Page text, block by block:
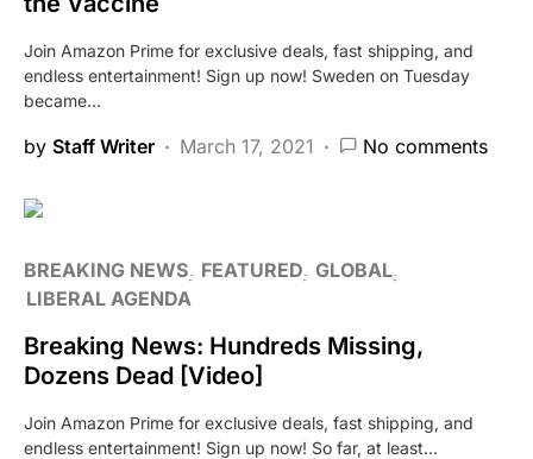
Join Amazon Prime for exclusive deals, fast shipping, and
endless entertainment! Sign up now! Sweden on Tuesday
became…
by Staff Writer March 17, 2021 No comments
BREAKING NEWS FEATURED GLOBAL
LIBERAL AGENDA
Breaking News: Hundreds Missing,
Dozens Dead [Video]
Join Amazon Prime for exclusive deals, fast shipping, and
endless entertainment! Sign up now! So far, at least…